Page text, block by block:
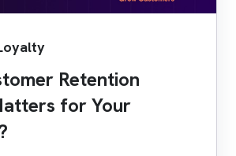
Retention
for Your